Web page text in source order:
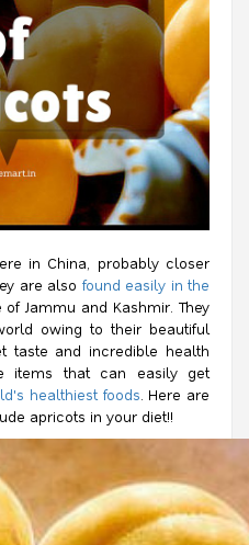
in China, probably closer
are also found easily in the
of Jammu and Kashmir. They
owing to their beautiful
taste and incredible health
items that can easily get
healthiest foods . Here are
apricots in your diet!!